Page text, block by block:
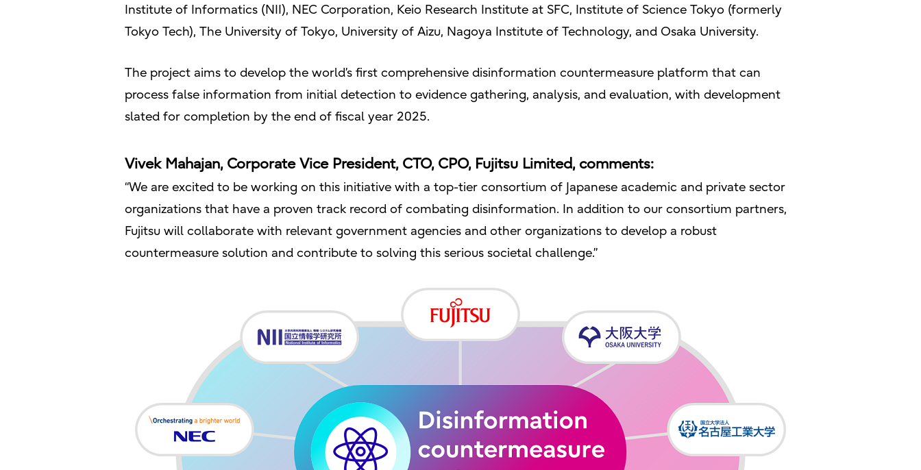
Institute of Informatics (NII), NEC Corporation, Keio Research Institute at SFC, Institute of Science Tokyo (formerly
Tokyo Tech), The University of Tokyo, University of Aizu, Nagoya Institute of Technology, and Osaka University.
The project aims to develop the world’s first comprehensive disinformation countermeasure platform that can
process false information from initial detection to evidence gathering, analysis, and evaluation, with development
slated for completion by the end of fiscal year 2025.
Vivek Mahajan, Corporate Vice President, CTO, CPO, Fujitsu Limited, comments:
“We are excited to be working on this initiative with a top-tier consortium of Japanese academic and private sector
organizations that have a proven track record of combating disinformation. In addition to our consortium partners,
Fujitsu will collaborate with relevant government agencies and other organizations to develop a robust
countermeasure solution and contribute to solving this serious societal challenge.”